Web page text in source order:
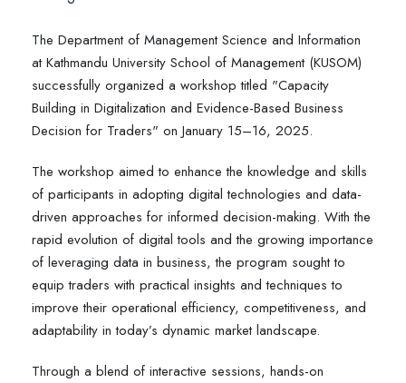
The Department of Management Science and Information
at Kathmandu University School of Management (KUSOM)
successfully organized a workshop titled "Capacity
Building in Digitalization and Evidence-Based Business
Decision for Traders" on January 15–16, 2025.
The workshop aimed to enhance the knowledge and skills
of participants in adopting digital technologies and data-
driven approaches for informed decision-making. With the
rapid evolution of digital tools and the growing importance
of leveraging data in business, the program sought to
equip traders with practical insights and techniques to
improve their operational efficiency, competitiveness, and
adaptability in today’s dynamic market landscape.
Through a blend of interactive sessions, hands-on